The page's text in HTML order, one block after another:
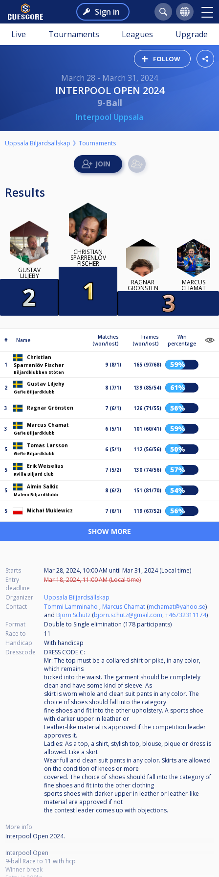
Sign in
Live Tournaments Leagues Upgrade
FOLLOW
March 28 - March 31, 2024
INTERPOOL OPEN 2024
9-Ball
Interpool Uppsala
Uppsala Biljardsällskap Tournaments
Results
GUSTAV
LILJEBY
CHRISTIAN
SPARRENLÖV
FISCHER
RAGNAR
GRÖNSTEN
MARCUS
CHAMAT
# Name
Matches
(won/lost)
Frames
(won/lost)
Win
percentage
1
Christian
Sparrenlöv Fischer
Biljardklubben Stöten
9 (8/1) 165 (97/68) 59%
2
Gustav Liljeby
Gefle Biljardklubb
8 (7/1) 139 (85/54) 61%
3 Ragnar Grönsten 7 (6/1) 126 (71/55) 56%
3
Marcus Chamat
Gefle Biljardklubb
6 (5/1) 101 (60/41) 59%
5
Tomas Larsson
Gefle Biljardklubb
6 (5/1) 112 (56/56) 50%
5
Erik Weiselius
Kville Biljard Club
7 (5/2) 130 (74/56) 57%
5
Almin Salkic
Malmö Biljardklubb
8 (6/2) 151 (81/70) 54%
5 Michał Muklewicz 7 (6/1) 119 (67/52) 56%
SHOW MORE
Starts Mar 28, 2024, 10:00 AM until Mar 31, 2024 (Local time)
Entry
deadline
Mar 18, 2024, 11:00 AM (Local time)
Organizer
Uppsala Biljardsällskap
Contact
Tommi Lamminaho , Marcus Chamat (mchamat@yahoo.se)
and Björn Schütz (bjorn.schutz@gmail.com,+46732311174)
Format
Double to Single elimination (178 participants)
Race to
11
Handicap
With handicap
Dresscode
DRESS CODE C:
Mr: The top must be a collared shirt or piké, in any color,
which remains
tucked into the waist. The garment should be completely
clean and have some kind of sleeve. As
skirt is worn whole and clean suit pants in any color. The
choice of shoes should fall into the category
fine shoes and fit into the other upholstery. A sports shoe
with darker upper in leather or
Leather-like material is approved if the competition leader
approves it.
Ladies: As a top, a shirt, stylish top, blouse, pique or dress is
allowed. Like a skirt
Wear full and clean suit pants in any color. Skirts are allowed
on the condition of knees or more
covered. The choice of shoes should fall into the category of
fine shoes and fit into the other clothing
sports shoes with darker upper in leather or leather-like
material are approved if not
the contest leader comes up with objections.
More info
Interpool Open 2024.
Interpool Open
9-ball Race to 11 with hcp
Winner break